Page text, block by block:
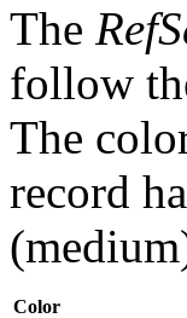
The
follow
The
record
Color